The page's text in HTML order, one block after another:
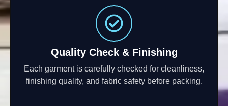
Quality Check & Finishing
Each garment is carefully checked for cleanliness,
finishing quality, and fabric safety before packing.